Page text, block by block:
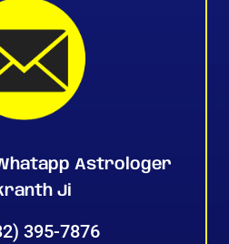
Astrologer
Ji
395-7876